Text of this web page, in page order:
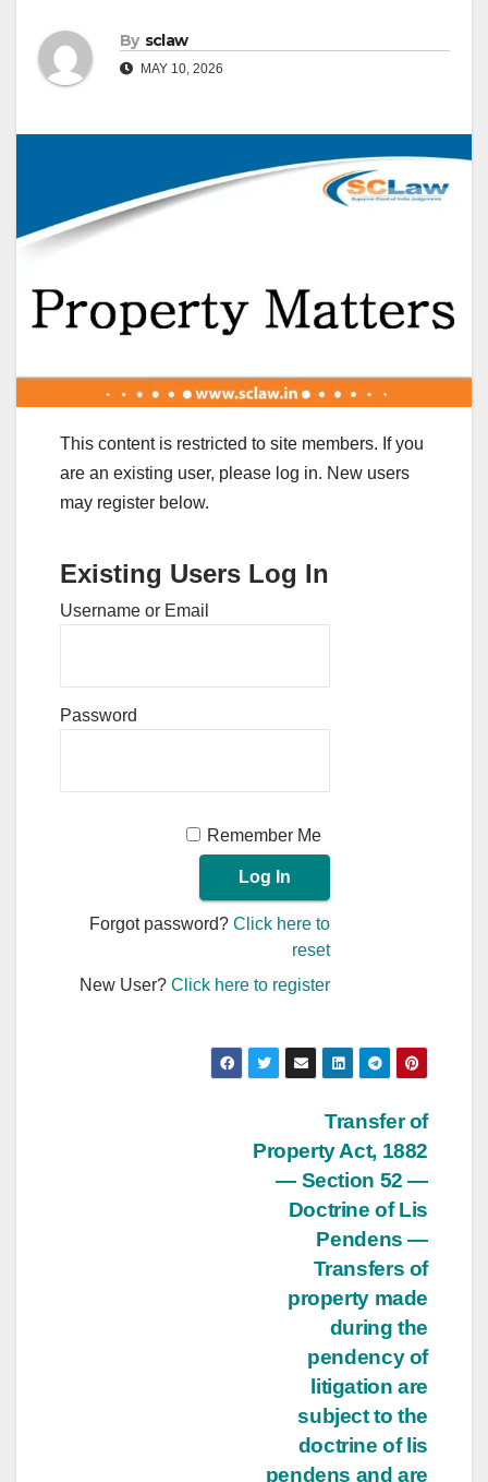
By sclaw
MAY 10, 2026
This content is restricted to site members. If you
are an existing user, please log in. New users
may register below.
Existing Users Log In
Username or Email
Password
Remember Me
Forgot password?Click here to
reset
New User?Click here to register
Transfer of
Property Act, 1882
— Section 52 —
Doctrine of Lis
Pendens —
Transfers of
property made
during the
pendency of
litigation are
subject to the
doctrine of lis
pendens and are